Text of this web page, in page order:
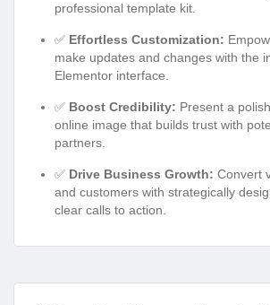
professional template kit.
✅ Effortless Customization:
make updates and changes with the
Elementor interface.
✅ Boost Credibility: Present a
online image that builds trust with
partners.
✅ Drive Business Growth: Convert
and customers with strategically
clear calls to action.